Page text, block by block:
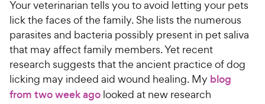
Your veterinarian tells you to avoid letting your pets
lick the faces of the family. She lists the numerous
parasites and bacteria possibly present in pet saliva
that may affect family members. Yet recent
research suggests that the ancient practice of dog
licking may indeed aid wound healing. My blog
from two week ago looked at new research